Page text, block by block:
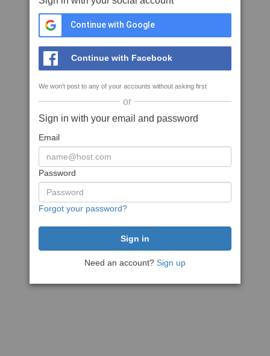
Continue with Google
Continue with Facebook
We won't post to any of your accounts without asking first
or
Sign in with your email and password
Email
Password
Forgot your password?
Need an account? Sign up